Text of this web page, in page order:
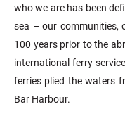
who we are has been
sea – our communities,
100 years prior to the
international ferry
ferries plied the waters
Bar Harbour.